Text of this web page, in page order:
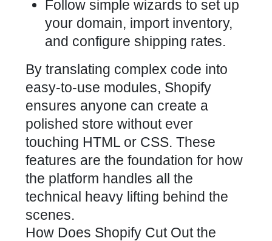
Follow simple wizards to set up
your domain, import inventory,
and configure shipping rates.
By translating complex code into
easy-to-use modules, Shopify
ensures anyone can create a
polished store without ever
touching HTML or CSS. These
features are the foundation for how
the platform handles all the
technical heavy lifting behind the
scenes.
How Does Shopify Cut Out the